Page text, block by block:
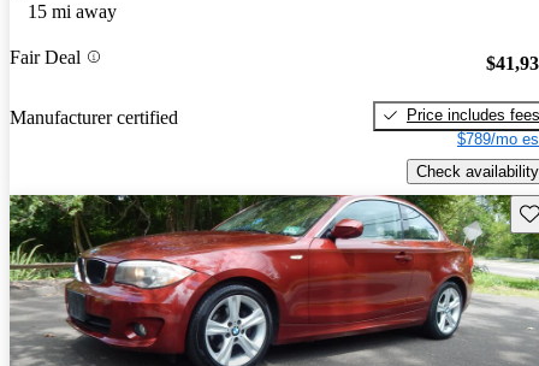
15 mi away
Fair Deal
Manufacturer certified
Price includes fees
$789/mo
Check availability